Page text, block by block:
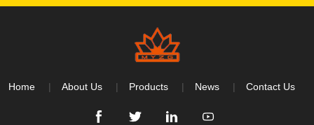
Home About Us Products News Contact Us